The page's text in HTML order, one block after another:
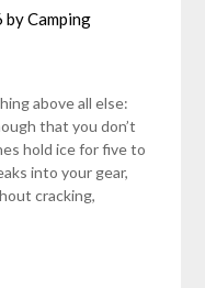
byCamping
above all else:
that you don’t
hold ice for five to
into your gear,
cracking,